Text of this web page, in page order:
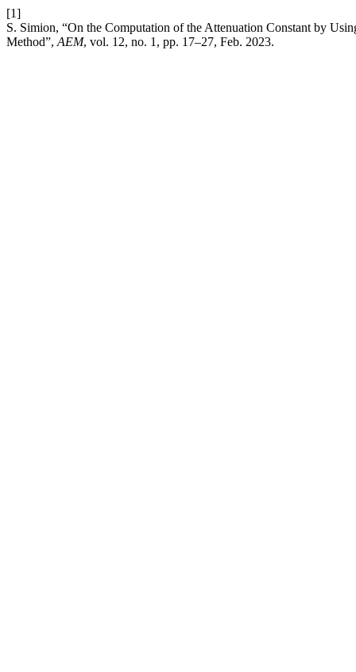
[1]
S. Simion, “On the Computation of the Attenuation Constant by
Method”, AEM, vol. 12, no. 1, pp. 17–27, Feb. 2023.